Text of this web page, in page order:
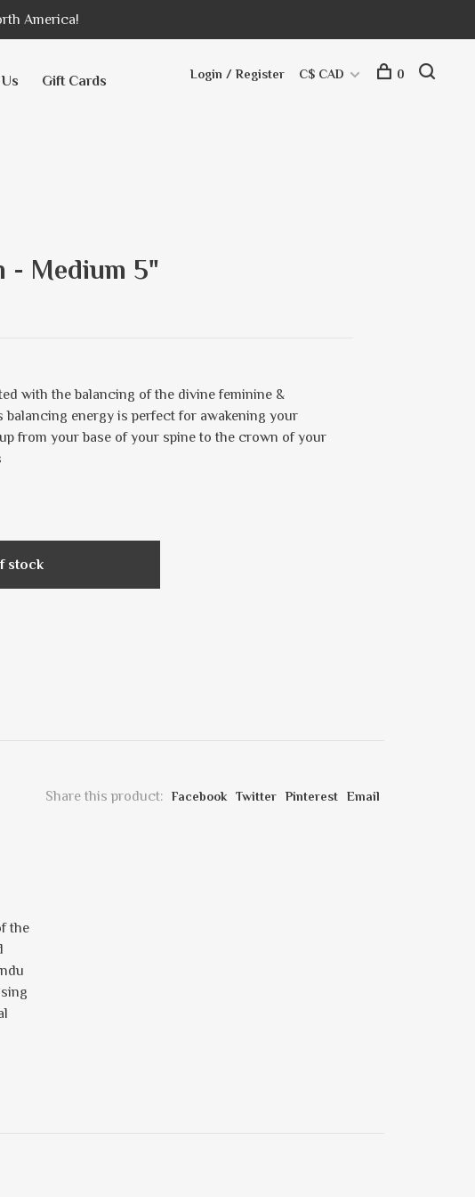
America!
Gift Cards Login / Register C$ CAD 0
- Medium 5"
with the balancing of the divine feminine &
balancing energy is perfect for awakening your
from your base of your spine to the crown of your
stock
Share this product: Facebook Twitter Pinterest Email
the